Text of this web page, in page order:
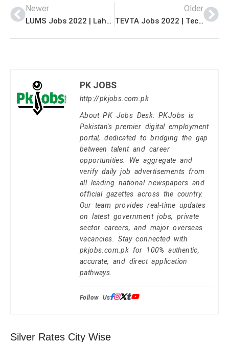
Newer
LUMS Jobs 2022 | Lahore University of Management Sciences LUMS Head Office Announced Latest Advertisement Jobs 2022
Older
TEVTA Jobs 2022 | Technical Education & Vocational Training Authority TEVTA Headquarters Latest Advertisement Jobs 2022
PK JOBS
http://pkjobs.com.pk
About PK Jobs Desk: PKJobs is
Pakistan's premier digital employment
portal, dedicated to bridging the gap
between talent and career
opportunities. We aggregate and
verify daily job advertisements from
all leading national newspapers and
official gazettes across the country.
Our team provides real-time updates
on latest government jobs, private
sector careers, and major overseas
vacancies. Stay connected with
pkjobs.com.pk for 100% authentic,
accurate, and direct application
pathways.
Follow Us:
Silver Rates City Wise